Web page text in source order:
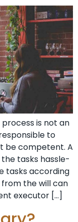
is not an
to
be competent. A
tasks hassle-
tasks according
from the will can
executor […]